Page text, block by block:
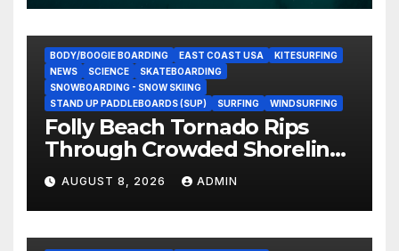
BODY/BOOGIE BOARDING EAST COAST USA
KITESURFING
NEWS
SCIENCE
SKATEBOARDING
SNOWBOARDING - SNOW SKIING
STAND UP PADDLEBOARDS (SUP)
SURFING WINDSURFING
Folly Beach Tornado Rips
Through Crowded Shoreline
In Terrifying Viral Clip (Video)
AUGUST 8, 2026 ADMIN